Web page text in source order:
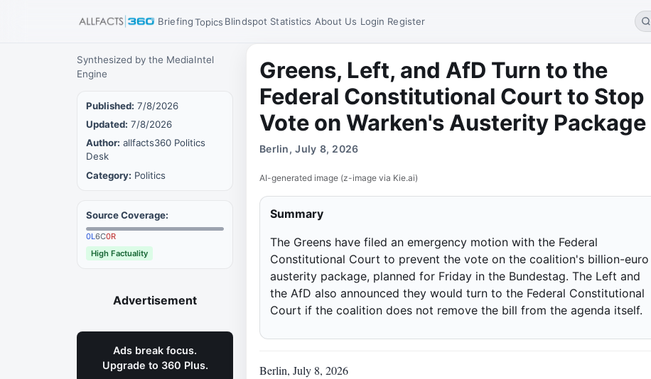
BriefingTopics Blindspot Statistics About Us Login Register
Synthesized by the MediaIntel
Engine
Published: 7/8/2026
Updated: 7/8/2026
Author: allfacts360 Politics
Desk
Category: Politics
Source Coverage:
0L6C0R
High Factuality
Advertisement
Ads break focus.
Upgrade to 360 Plus.
Greens, Left, and AfD Turn to the
Federal Constitutional Court to Stop
Vote on Warken's Austerity Package
Berlin, July 8, 2026
AI-generated image (z-image via Kie.ai)
Summary
The Greens have filed an emergency motion with the Federal
Constitutional Court to prevent the vote on the coalition's billion-euro
austerity package, planned for Friday in the Bundestag. The Left and
the AfD also announced they would turn to the Federal Constitutional
Court if the coalition does not remove the bill from the agenda itself.
Berlin, July 8, 2026